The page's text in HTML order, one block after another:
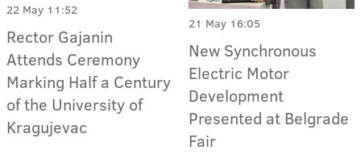
22 May 11:52
Rector Gajanin
Attends Ceremony
Marking Half a Century
of the University of
Kragujevac
21 May 16:05
New Synchronous
Electric Motor
Development
Presented at Belgrade
Fair